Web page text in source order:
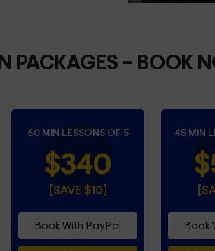
PACKAGES– BOOK
60 MIN LESSONS OF 5
$340
[SAVE $10]
Book With PayPal
45 MIN
Book